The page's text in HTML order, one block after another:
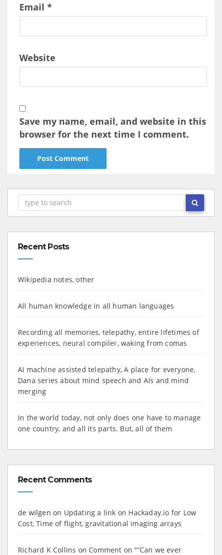
Email *
Website
Save my name, email, and website in this
browser for the next time I comment.
Recent Posts
Wikipedia notes, other
All human knowledge in all human languages
Recording all memories, telepathy, entire lifetimes of
experiences, neural compiler, waking from comas
AI machine assisted telepathy, A place for everyone,
Dana series about mind speech and AIs and mind
merging
In the world today, not only does one have to manage
one country, and all its parts. But, all of them
Recent Comments
de wilgen on Updating a link on Hackaday.io for Low
Cost, Time of flight, gravitational imaging arrays
Richard K Collins on Comment on “”Can we ever